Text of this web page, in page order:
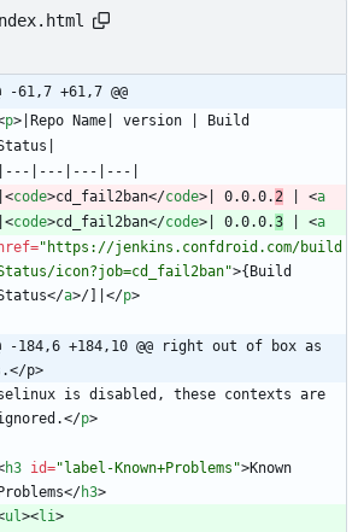
-61,7 +61,7 @@
p>
<code>cd_fail2ban</code> | 0.0.0.2 <a
<code>cd_fail2ban</code> | 0.0.0.3 <a
href="https://jenkins.confdroid.com/build
icon?job=cd_fail2ban">
</a>/]| </p>
-184,6 +184,10 @@ right out of box as
p>
is disabled, these contexts are
</p>
h3 id="label-Known+Problems">Known
Problems</h3>
ul><li>